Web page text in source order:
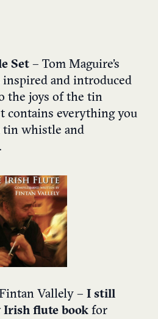
Set – Tom Maguire’s
inspired and introduced
the joys of the tin
contains everything you
tin whistle and
Vallely – I still
Irish flute book for